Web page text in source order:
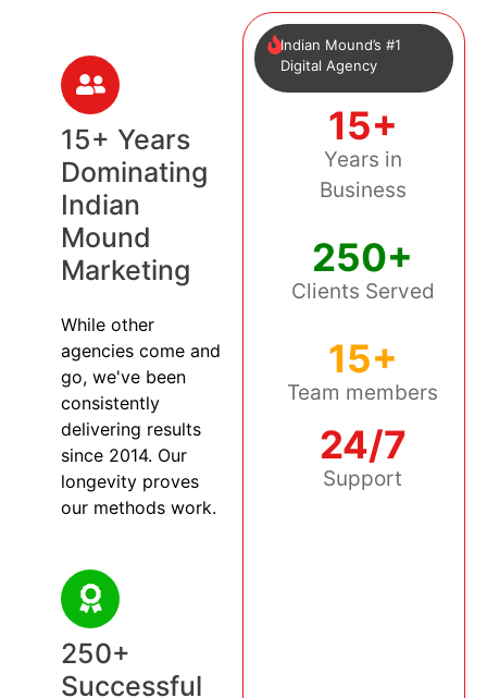
15+ Years
Dominating
Indian
Mound
Marketing
While other
agencies come and
go, we've been
consistently
delivering results
since 2014. Our
longevity proves
our methods work.
250+
Successful
Indian Mound’s #1
Digital Agency
15+
Years in
Business
250+
Clients Served
15+
Team members
24/7
Support